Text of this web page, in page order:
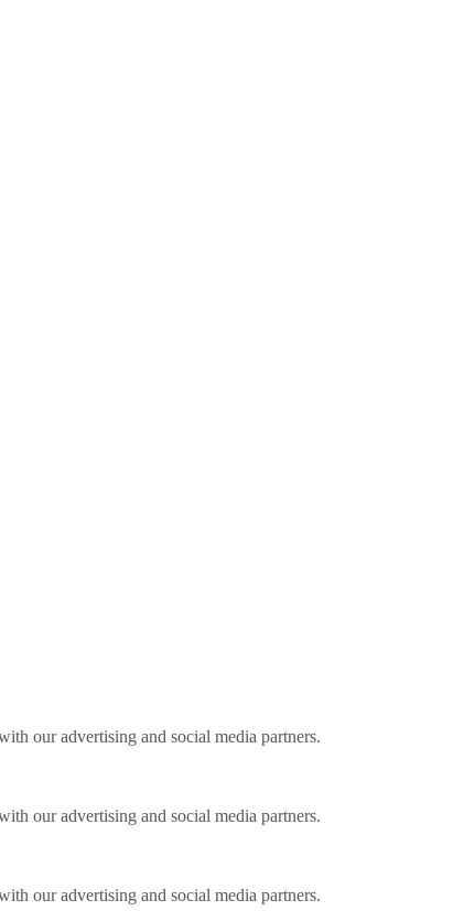
our advertising and social media partners.
our advertising and social media partners.
our advertising and social media partners.